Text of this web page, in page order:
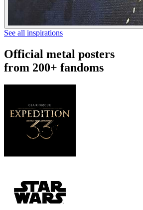
See all inspirations
Official metal posters
from 200+ fandoms